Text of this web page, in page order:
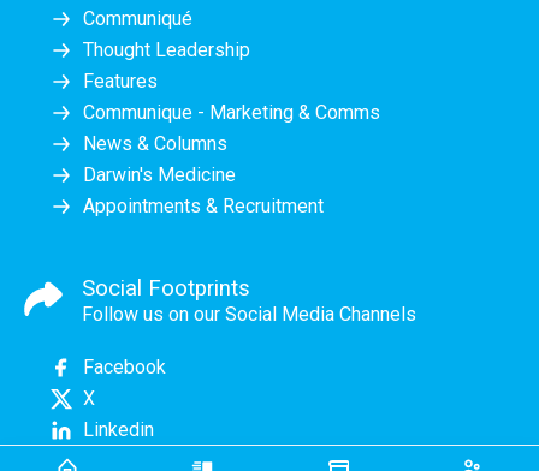
Communiqué
Thought Leadership
Features
Communique - Marketing & Comms
News & Columns
Darwin's Medicine
Appointments & Recruitment
Social Footprints
Follow us on our Social Media Channels
Facebook
X
Linkedin